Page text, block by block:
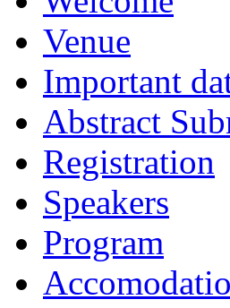
Venue
Important
Abstract
Registration
Speakers
Program